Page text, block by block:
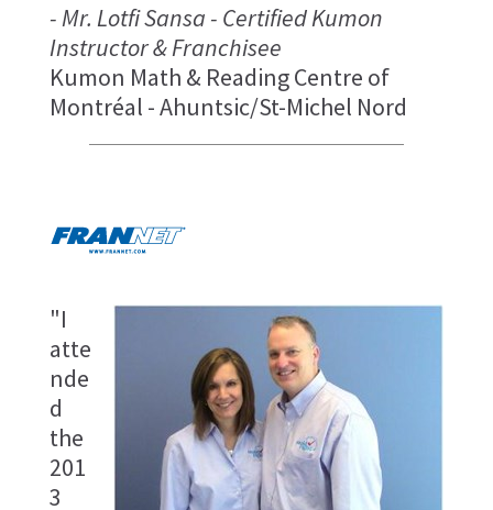
- Mr. Lotfi Sansa - Certified Kumon
Instructor & Franchisee
Kumon Math & Reading Centre of
Montréal - Ahuntsic/St-Michel Nord
"I
atte
nde
d
the
201
3